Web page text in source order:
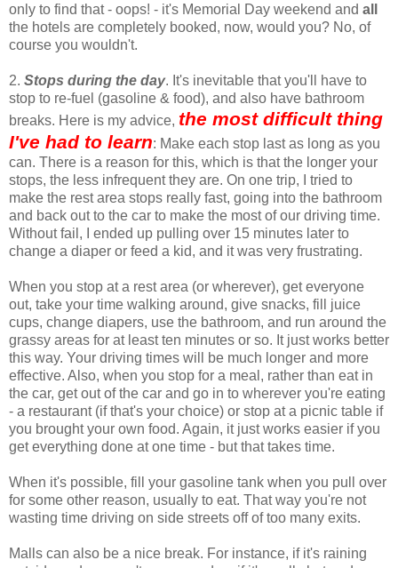
only to find that - oops! - it's Memorial Day weekend and all
the hotels are completely booked, now, would you? No, of
course you wouldn't.
2. Stops during the day. It's inevitable that you'll have to
stop to re-fuel (gasoline & food), and also have bathroom
breaks. Here is my advice, the most difficult thing
I've had to learn: Make each stop last as long as you
can. There is a reason for this, which is that the longer your
stops, the less infrequent they are. On one trip, I tried to
make the rest area stops really fast, going into the bathroom
and back out to the car to make the most of our driving time.
Without fail, I ended up pulling over 15 minutes later to
change a diaper or feed a kid, and it was very frustrating.
When you stop at a rest area (or wherever), get everyone
out, take your time walking around, give snacks, fill juice
cups, change diapers, use the bathroom, and run around the
grassy areas for at least ten minutes or so. It just works better
this way. Your driving times will be much longer and more
effective. Also, when you stop for a meal, rather than eat in
the car, get out of the car and go in to wherever you're eating
- a restaurant (if that's your choice) or stop at a picnic table if
you brought your own food. Again, it just works easier if you
get everything done at one time - but that takes time.
When it's possible, fill your gasoline tank when you pull over
for some other reason, usually to eat. That way you're not
wasting time driving on side streets off of too many exits.
Malls can also be a nice break. For instance, if it's raining